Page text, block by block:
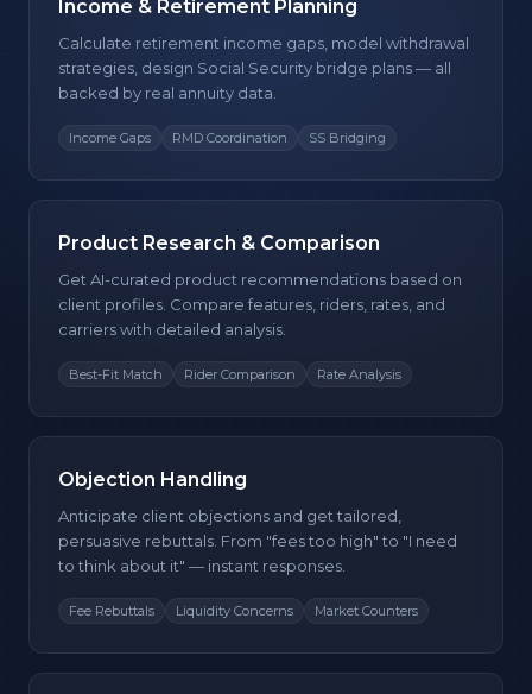
Income & Retirement Planning
Calculate retirement income gaps, model withdrawal
strategies, design Social Security bridge plans — all
backed by real annuity data.
Income Gaps RMD Coordination SS Bridging
Product Research & Comparison
Get AI-curated product recommendations based on
client profiles. Compare features, riders, rates, and
carriers with detailed analysis.
Best-Fit Match Rider Comparison Rate Analysis
Objection Handling
Anticipate client objections and get tailored,
persuasive rebuttals. From "fees too high" to "I need
to think about it" — instant responses.
Fee Rebuttals Liquidity Concerns Market Counters